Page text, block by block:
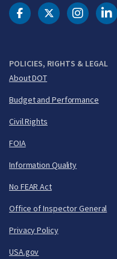
POLICIES, RIGHTS & LEGAL
About DOT
Budget and Performance
Civil Rights
FOIA
Information Quality
No FEAR Act
Office of Inspector General
Privacy Policy
USA.gov
DOT Facebook
DOT Twitter
DOT